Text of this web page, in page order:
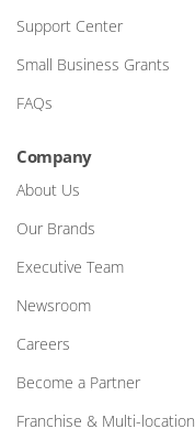
Support Center
Small Business Grants
FAQs
Company
About Us
Our Brands
Executive Team
Newsroom
Careers
Become a Partner
Franchise & Multi-location